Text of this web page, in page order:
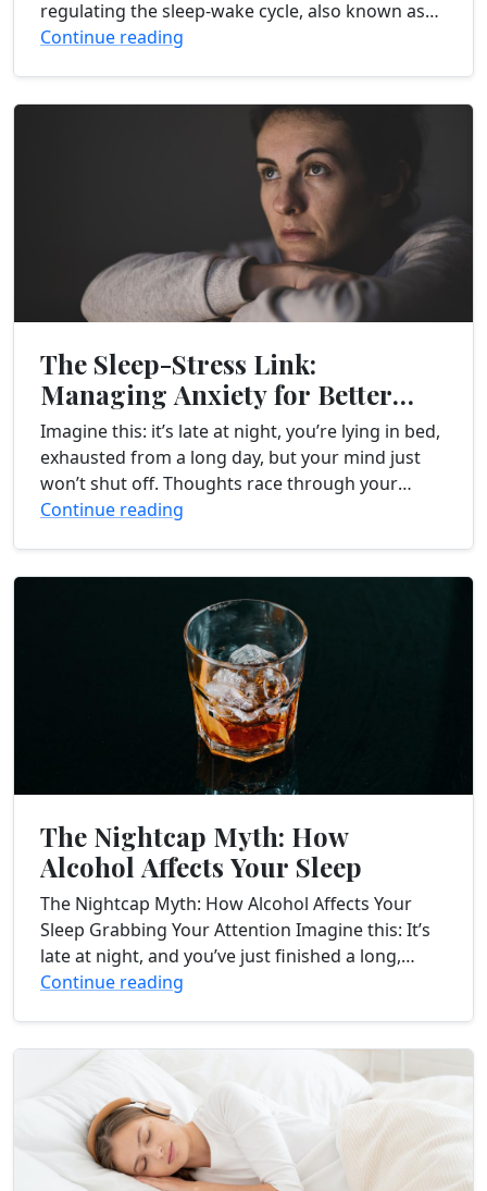
regulating the sleep-wake cycle, also known as
the circadian rhythm. This internal...
Continue reading
The Sleep-Stress Link:
Managing Anxiety for Better
Rest
Imagine this: it’s late at night, you’re lying in bed,
exhausted from a long day, but your mind just
won’t shut off. Thoughts race through your
head, worries and anxieties...
Continue reading
The Nightcap Myth: How
Alcohol Affects Your Sleep
The Nightcap Myth: How Alcohol Affects Your
Sleep Grabbing Your Attention Imagine this: It’s
late at night, and you’ve just finished a long,
stressful day. You pour yourself...
Continue reading